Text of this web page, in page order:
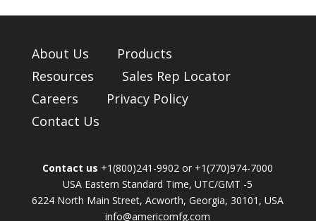
About Us
Products
Resources
Sales Rep Locator
Careers
Privacy Policy
Contact Us
Contact us +1(800)241-9902 or +1(770)974-7000
USA Eastern Standard Time, UTC/GMT -5
6224 North Main Street, Acworth, Georgia, 30101, USA
info@americomfg.com